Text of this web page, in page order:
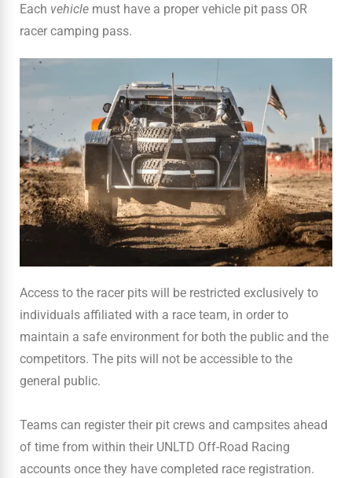
Each vehicle must have a proper vehicle pit pass OR
racer camping pass.
Access to the racer pits will be restricted exclusively to
individuals affiliated with a race team, in order to
maintain a safe environment for both the public and the
competitors. The pits will not be accessible to the
general public.
Teams can register their pit crews and campsites ahead
of time from within their UNLTD Off-Road Racing
accounts once they have completed race registration.